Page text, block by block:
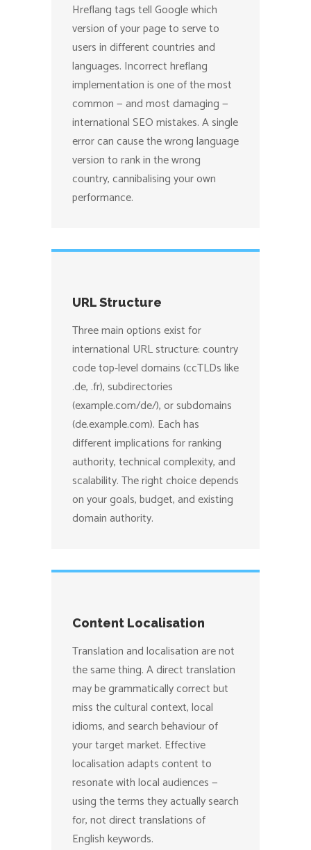
Hreflang tags tell Google which
version of your page to serve to
users in different countries and
languages. Incorrect hreflang
implementation is one of the most
common — and most damaging —
international SEO mistakes. A single
error can cause the wrong language
version to rank in the wrong
country, cannibalising your own
performance.
URL Structure
Three main options exist for
international URL structure: country
code top-level domains (ccTLDs like
.de, .fr), subdirectories
(example.com/de/), or subdomains
(de.example.com). Each has
different implications for ranking
authority, technical complexity, and
scalability. The right choice depends
on your goals, budget, and existing
domain authority.
Content Localisation
Translation and localisation are not
the same thing. A direct translation
may be grammatically correct but
miss the cultural context, local
idioms, and search behaviour of
your target market. Effective
localisation adapts content to
resonate with local audiences —
using the terms they actually search
for, not direct translations of
English keywords.